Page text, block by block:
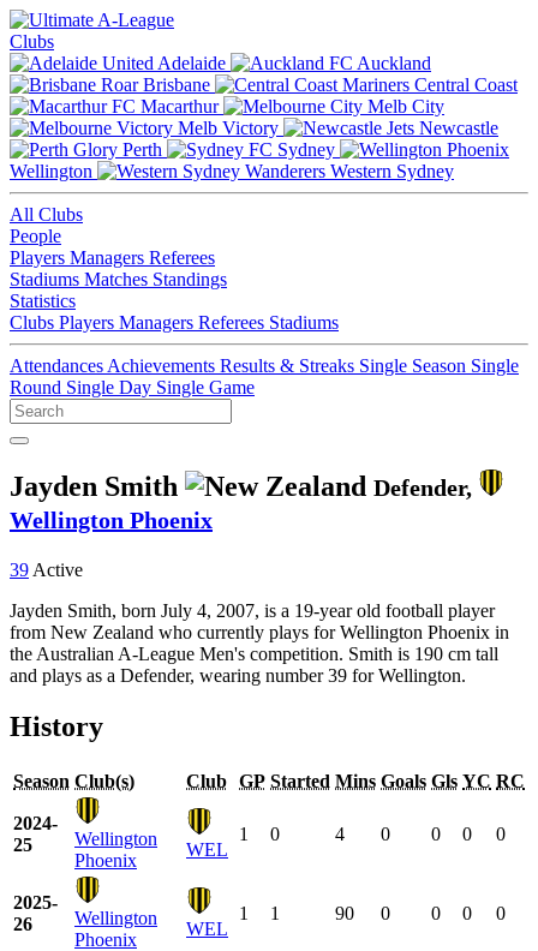
Clubs
Adelaide
Auckland
Brisbane
Central Coast
Macarthur
Melb City
Melb Victory
Newcastle
Perth
Sydney
Wellington
Western Sydney
All Clubs
People
Players Managers Referees
Stadiums Matches Standings
Statistics
Clubs Players Managers Referees Stadiums
Attendances Achievements Results & Streaks Single Season Single
Round Single Day Single Game
Jayden Smith
Defender,
Wellington Phoenix
39 Active
Jayden Smith, born July 4, 2007, is a 19-year old football player
from New Zealand who currently plays for Wellington Phoenix in
the Australian A-League Men's competition. Smith is 190 cm tall
and plays as a Defender, wearing number 39 for Wellington.
History
Season Club(s) Club GP Started Mins Goals Gls YC RC
2024-
25
Wellington
Phoenix
WEL
1 0 4 0 0 0 0
2025-
26
Wellington
Phoenix
WEL
1 1 90 0 0 0 0